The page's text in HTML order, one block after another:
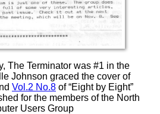
The Terminator was #1 in the
Johnson graced the cover of
Vol.2 No.8 of “Eight by Eight”
for the members of the North
Users Group